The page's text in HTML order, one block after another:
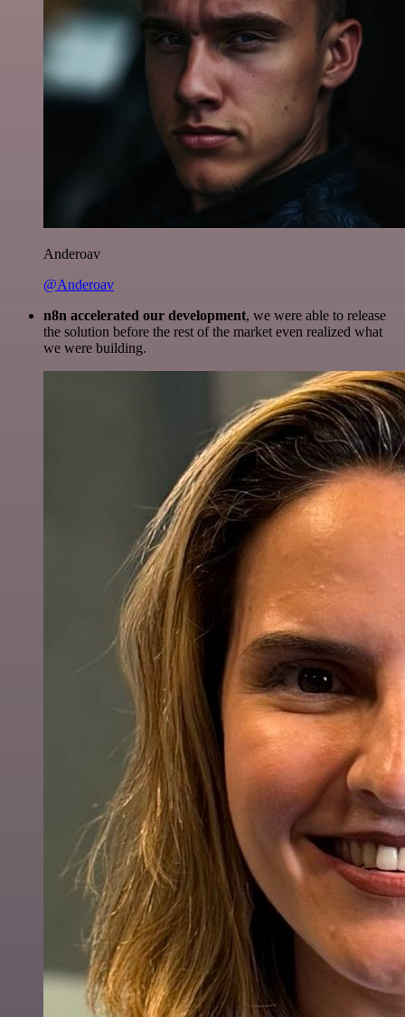
Anderoav
@Anderoav
n8n accelerated our development, we were able to release
the solution before the rest of the market even realized what
we were building.